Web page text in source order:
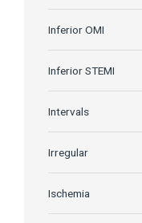
Inferior OMI
Inferior STEMI
Intervals
Irregular
Ischemia